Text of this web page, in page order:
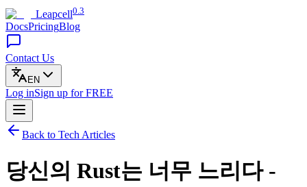
Leapcell0.3
DocsPricingBlog
Contact Us
EN
Log inSign up for FREE
Back to Tech Articles
당신의 Rust는 너무 느리다 -